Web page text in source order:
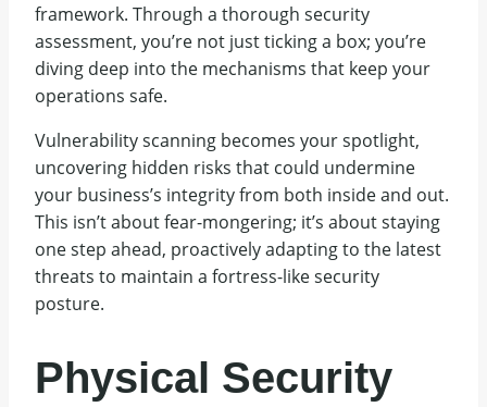
framework. Through a thorough security
assessment, you’re not just ticking a box; you’re
diving deep into the mechanisms that keep your
operations safe.
Vulnerability scanning becomes your spotlight,
uncovering hidden risks that could undermine
your business’s integrity from both inside and out.
This isn’t about fear-mongering; it’s about staying
one step ahead, proactively adapting to the latest
threats to maintain a fortress-like security
posture.
Physical Security